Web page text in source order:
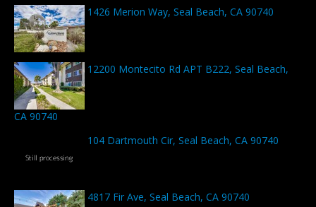
1426 Merion Way, Seal Beach, CA 90740
12200 Montecito Rd APT B222, Seal Beach,
CA 90740
104 Dartmouth Cir, Seal Beach, CA 90740
4817 Fir Ave, Seal Beach, CA 90740